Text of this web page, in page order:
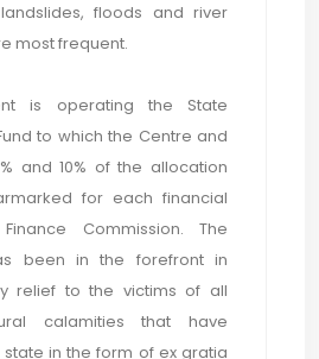
floods and river
most frequent.
is operating the State
to which the Centre and
and 10% of the allocation
for each financial
Commission. The
been in the forefront in
relief to the victims of all
calamities that have
in the form of ex gratia